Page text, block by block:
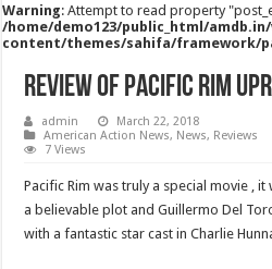
Warning: Attempt to read property
/home/demo123/public_html/amdb.in/
content/themes/sahifa/framework/
Review Of Pacific Rim
admin
March 22, 2018
American Action News, News, Reviews
7 Views
Pacific Rim was truly a special movie ,
a believable plot and Guillermo Del
with a fantastic star cast in Charlie